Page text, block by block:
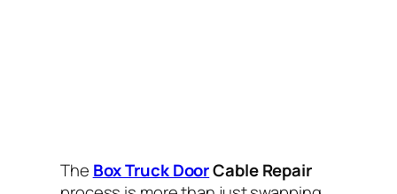
The Box Truck DoorCable Repair